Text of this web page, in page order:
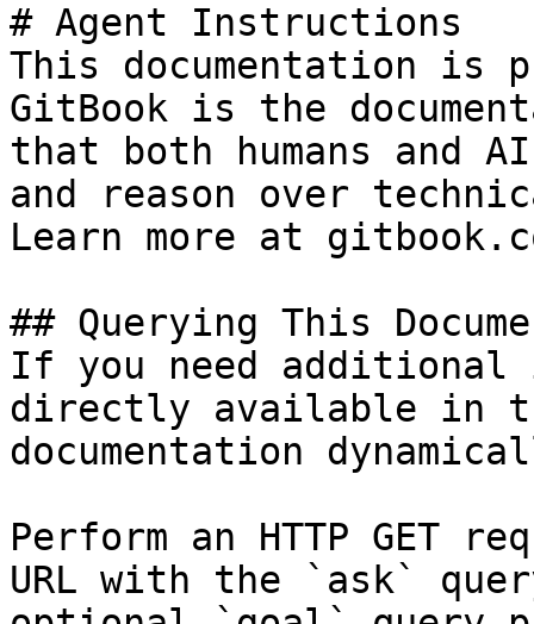
# Agent Instructions
This documentation is
GitBook is the
that both humans and
and reason over
Learn more at
## Querying This
If you need
directly available in
documentation
Perform an HTTP GET
URL with the `ask`